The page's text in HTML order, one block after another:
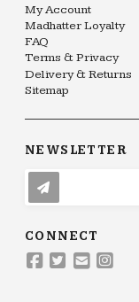
My Account
Madhatter Loyalty
FAQ
Terms & Privacy
Delivery & Returns
Sitemap
NEWSLETTER
CONNECT